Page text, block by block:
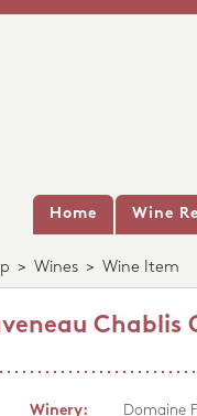
Home Wine
> Wines > Wine Item
Chablis
Winery:
Domaine